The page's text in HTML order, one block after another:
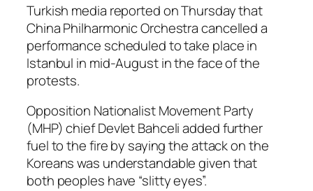
Turkish media reported on Thursday that
China Philharmonic Orchestra cancelled a
performance scheduled to take place in
Istanbul in mid-August in the face of the
protests.
Opposition Nationalist Movement Party
(MHP) chief Devlet Bahceli added further
fuel to the fire by saying the attack on the
Koreans was understandable given that
both peoples have “slitty eyes”.